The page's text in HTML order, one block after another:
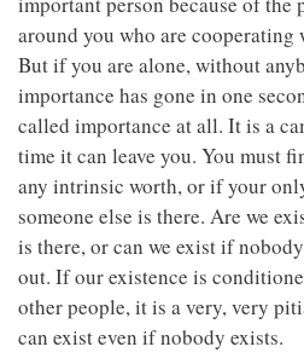
around you who are cooperating
But if you are alone, without
importance has gone in one
called importance at all. It is a
time it can leave you. You must
any intrinsic worth, or if your
someone else is there. Are we
is there, or can we exist if
out. If our existence is
other people, it is a very, very
can exist even if nobody exists.